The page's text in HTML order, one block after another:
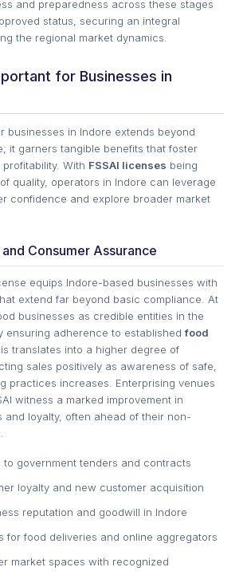
and preparedness across these stages
status, securing an integral
the regional market dynamics.
for Businesses in
businesses in Indore extends beyond
it garners tangible benefits that foster
With FSSAI licenses being
quality, operators in Indore can leverage
confidence and explore broader market
Consumer Assurance
equips Indore-based businesses with
extend far beyond basic compliance. At
businesses as credible entities in the
ensuring adherence to establishedfood
translates into a higher degree of
sales positively as awareness of safe,
practices increases. Enterprising venues
witness a marked improvement in
and loyalty, often ahead of their non-
to government tenders and contracts
loyalty and new customer acquisition
reputation and goodwill in Indore
for food deliveries and online aggregators
market spaces with recognized